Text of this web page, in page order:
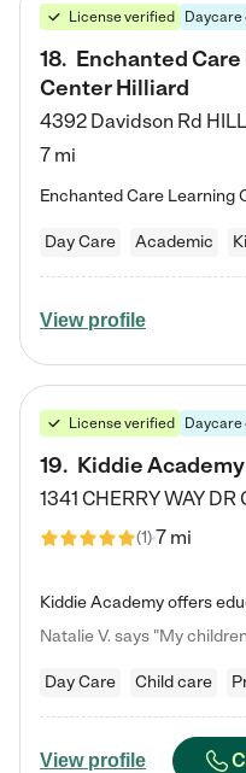
License verified
18. Enchanted
Center Hilliard
4392 Davidson Rd
7 mi
Day Care Academic
View profile
License verified
19. Kiddie
1341 CHERRY WAY DR
(1)7 mi
Day Care Child care
View profile